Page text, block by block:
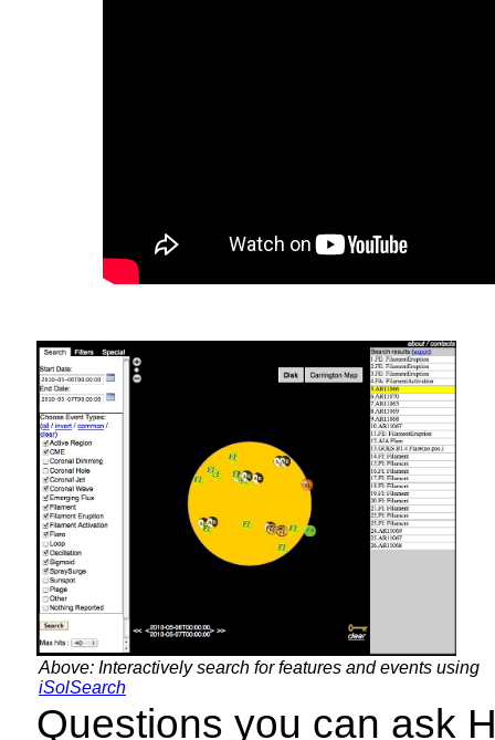
Above: Interactively search for features and events using
iSolSearch
Questions you can ask